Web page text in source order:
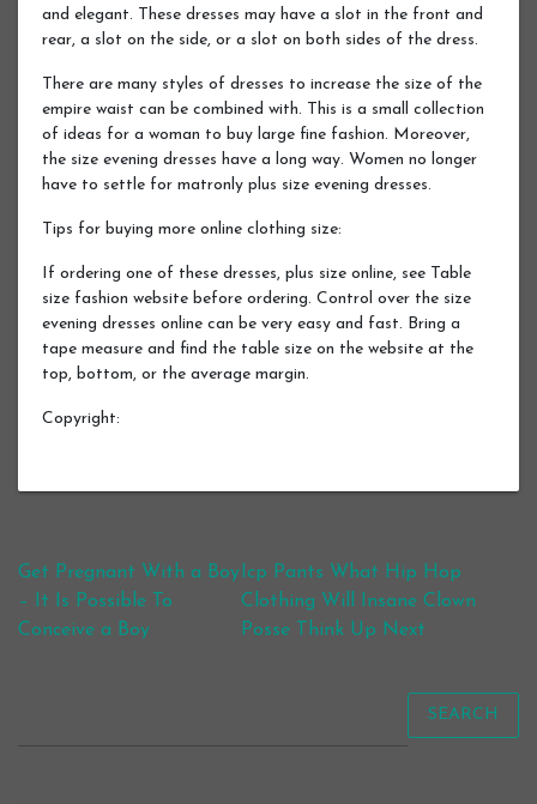
and elegant. These dresses may have a slot in the front and
rear, a slot on the side, or a slot on both sides of the dress.
There are many styles of dresses to increase the size of the
empire waist can be combined with. This is a small collection
of ideas for a woman to buy large fine fashion. Moreover,
the size evening dresses have a long way. Women no longer
have to settle for matronly plus size evening dresses.
Tips for buying more online clothing size:
If ordering one of these dresses, plus size online, see Table
size fashion website before ordering. Control over the size
evening dresses online can be very easy and fast. Bring a
tape measure and find the table size on the website at the
top, bottom, or the average margin.
Copyright:
Post navigation
Get Pregnant With a Boy
– It Is Possible To
Conceive a Boy
Icp Pants What Hip Hop
Clothing Will Insane Clown
Posse Think Up Next
SEARCH